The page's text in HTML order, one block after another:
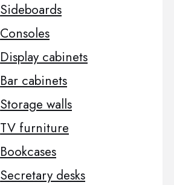
Sideboards
Consoles
Display cabinets
Bar cabinets
Storage walls
TV furniture
Bookcases
Secretary desks